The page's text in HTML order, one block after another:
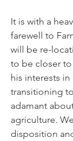
It is with a
farewell to
will be re-
to be closer
his interests in
transitioning
adamant
agriculture.
disposition